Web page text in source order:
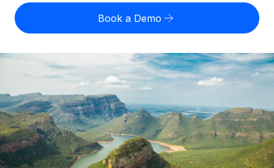
Contractor of Record
Compliantly engage contractors worldwide
Onboard and manage contractors globally
Outsource complex employment tasks
INFRASTRUCTURE
Remote Embedded
Compare Remote
Startups
Agile global HR & payroll solutions for growing
companies
Mid-market
Employee cost calculator
Contractor payout calculator
Explore currency options and payout speeds for global
contractors
LEARN WITH REMOTE
Research & Guides
English (United States)
English
Nederlands
Français
Deutsch
Login
Book a Demo